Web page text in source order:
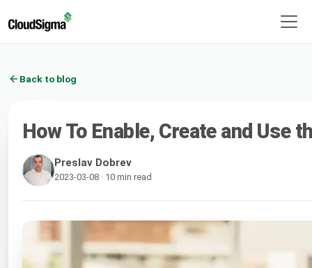
Back to blog
How To Enable, Create and Use
Preslav Dobrev
2023-03-08 · 10 min read